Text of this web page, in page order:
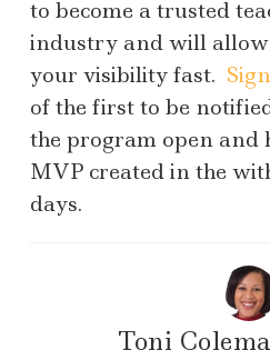
to become a trusted
industry and will allow
your visibility fast.
of the first to be
the program open and
MVP created in the
days.
Toni